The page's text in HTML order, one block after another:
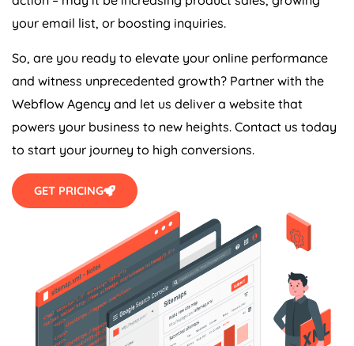
your email list, or boosting inquiries.
So, are you ready to elevate your online performance
and witness unprecedented growth? Partner with the
Webflow Agency and let us deliver a website that
powers your business to new heights. Contact us today
to start your journey to high conversions.
GET PRICING